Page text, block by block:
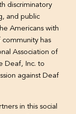
discriminatory
and public
Americans with
has
Association of
Deaf, Inc. to
against Deaf
in this social